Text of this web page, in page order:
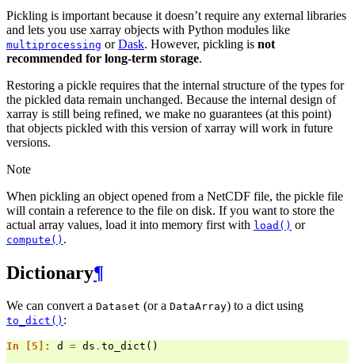
Pickling is important because it doesn’t require any external libraries
and lets you use xarray objects with Python modules like
multiprocessing orDask. However, pickling is not
recommended for long-term storage.
Restoring a pickle requires that the internal structure of the types for
the pickled data remain unchanged. Because the internal design of
xarray is still being refined, we make no guarantees (at this point)
that objects pickled with this version of xarray will work in future
versions.
Note
When pickling an object opened from a NetCDF file, the pickle file
will contain a reference to the file on disk. If you want to store the
actual array values, load it into memory first with load() or
compute() .
Dictionary¶
We can convert a Dataset (or a DataArray) to a dict using
to_dict() :
In [5]: d = ds . to_dict ()